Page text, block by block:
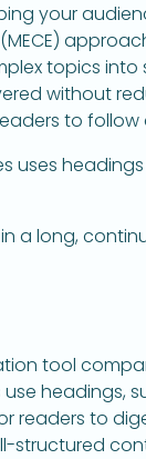
your
topics into
without
to follow
uses
a long,
tool
headings,
readers to
structured